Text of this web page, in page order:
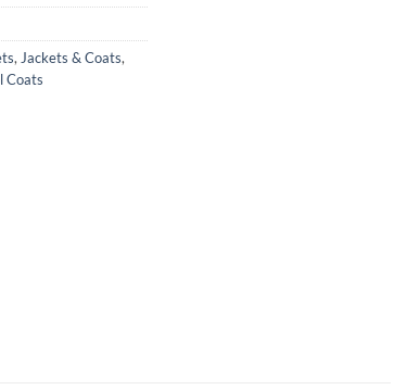
,Jackets & Coats,
Coats